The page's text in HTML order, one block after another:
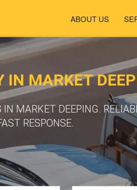
ABOUT US
IN MARKET
MARKET DEEPING.
RESPONSE.